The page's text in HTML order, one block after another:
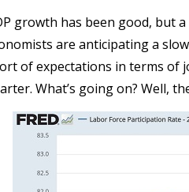
growth has been good, but
are anticipating a
of expectations in terms of
What’s going on? Well,